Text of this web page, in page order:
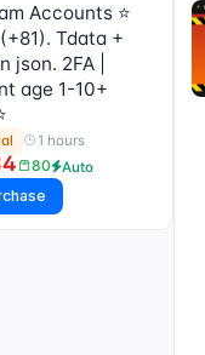
Accounts ⭐
Tdata +
json. 2FA |
age 1-10+
1 hours
80 Auto